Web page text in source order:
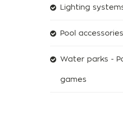
Lighting
Pool accessories
Water parks -
games